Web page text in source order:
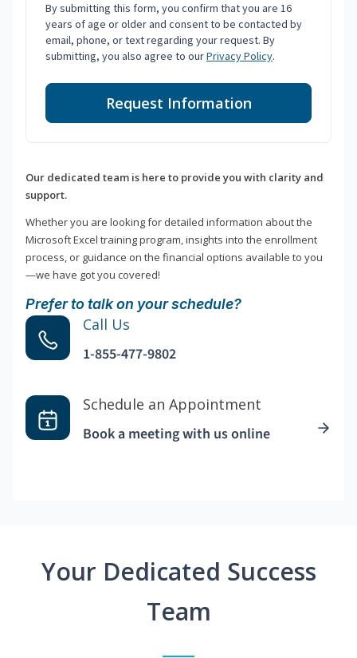
By submitting this form, you confirm that you are 16
years of age or older and consent to be contacted by
email, phone, or text regarding your request. By
submitting, you also agree to ourPrivacy Policy.
Request Information
Our dedicated team is here to provide you with clarity and
support.
Whether you are looking for detailed information about the
Microsoft Excel training program, insights into the enrollment
process, or guidance on the financial options available to you
—we have got you covered!
Prefer to talk on your schedule?
Call Us
1-855-477-9802
Schedule an Appointment
Book a meeting with us online
Your Dedicated Success
Team